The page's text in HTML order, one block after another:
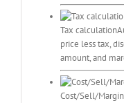
Tax calculation
price less tax,
amount, and
Cost/Sell/Margin